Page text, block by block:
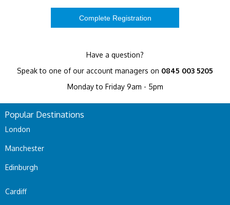
Have a question?
Speak to one of our account managers on 0845 003 5205
Monday to Friday 9am - 5pm
Popular Destinations
London
Manchester
Edinburgh
Cardiff